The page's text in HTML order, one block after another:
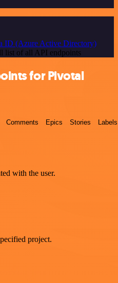
ID (Azure Active Directory)
list of all API endpoints
for Pivotal
Comments Epics Stories Labels
with the user.
project.